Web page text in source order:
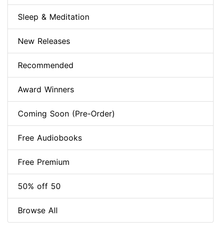
Sleep & Meditation
New Releases
Recommended
Award Winners
Coming Soon (Pre-Order)
Free Audiobooks
Free Premium
50% off 50
Browse All